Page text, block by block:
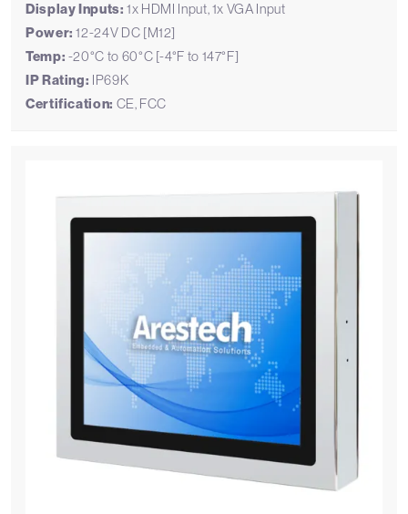
Display Inputs: 1x HDMI Input, 1x VGA Input
Power: 12-24V DC [M12]
Temp: -20°C to 60°C [-4°F to 147°F]
IP Rating: IP69K
Certification: CE, FCC